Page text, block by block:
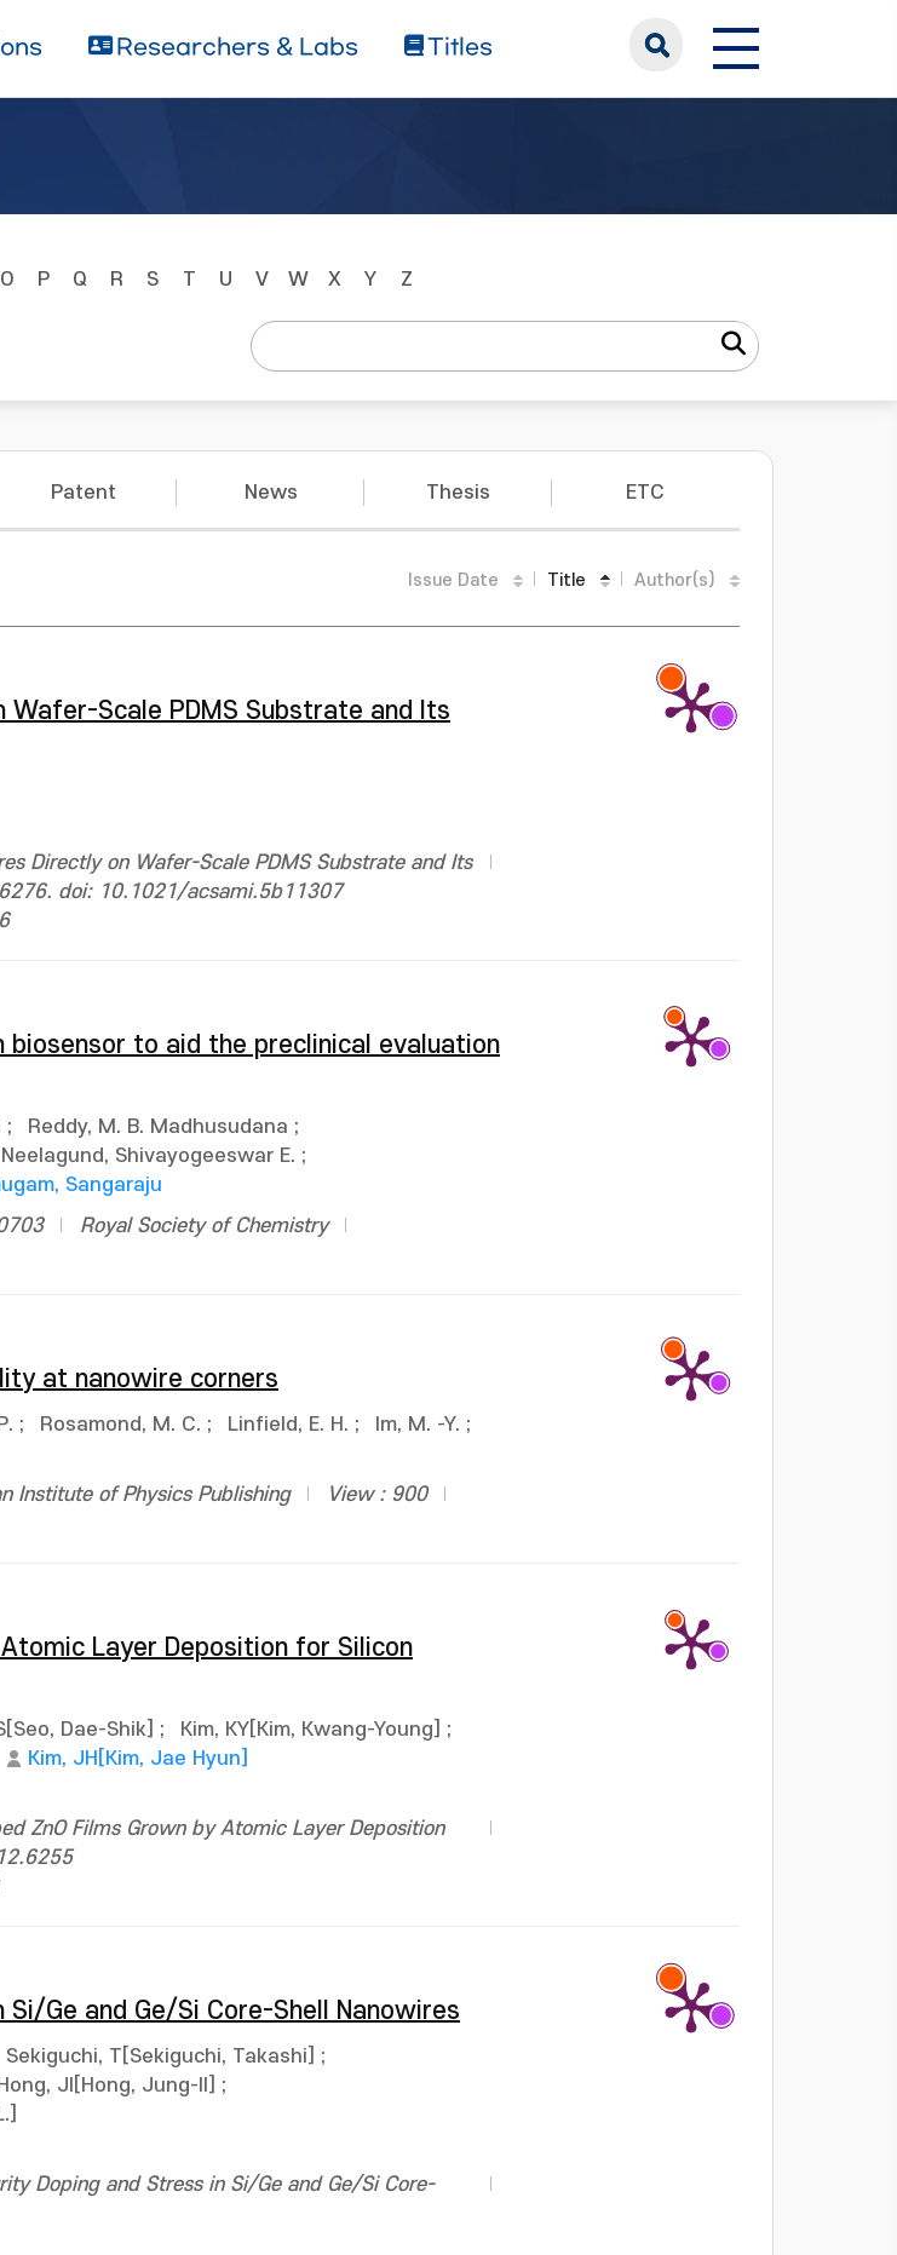
Researchers & Labs Titles
O P Q R S T U V W X Y Z
Patent News Thesis ETC
Issue Date Title Author(s)
Scale PDMS Substrate and Its
Directly on Wafer-Scale PDMS Substrate and Its
doi: 10.1021/acsami.5b11307
biosensor to aid the preclinical evaluation
; Reddy, M. B. Madhusudana ;
Neelagund, Shivayogeeswar E. ;
Sangaraju
Royal Society of Chemistry
at nanowire corners
; Rosamond, M. C. ; Linfield, E. H. ; Im, M. -Y. ;
Institute of Physics Publishing
View : 900
Layer Deposition for Silicon
Dae-Shik] ; Kim, KY[Kim, Kwang-Young]
;
Kim, JH[Kim, Jae Hyun]
ZnO Films Grown by Atomic Layer Deposition
Ge and Ge/Si Core-Shell Nanowires
Sekiguchi, T[Sekiguchi, Takashi]
;
Hong, JI[Hong, Jung-Il]
;
Doping and Stress in Si/Ge and Ge/Si Core-